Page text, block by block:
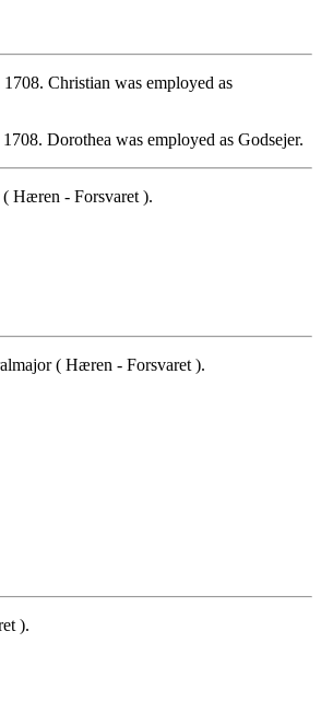
Christian was employed as
Dorothea was employed as Godsejer.
Hæren - Forsvaret ).
( Hæren - Forsvaret ).
).